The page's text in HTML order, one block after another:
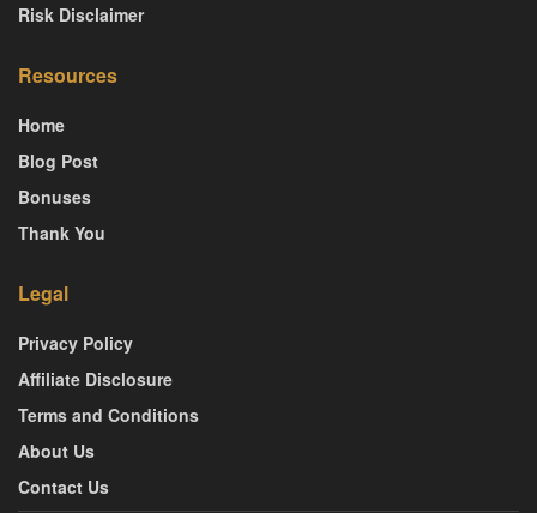
Risk Disclaimer
Resources
Home
Blog Post
Bonuses
Thank You
Legal
Privacy Policy
Affiliate Disclosure
Terms and Conditions
About Us
Contact Us